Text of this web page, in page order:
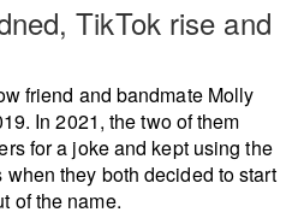
TikTok rise and
friend and bandmate Molly
In 2021, the two of them
for a joke and kept using the
when they both decided to start
of the name.